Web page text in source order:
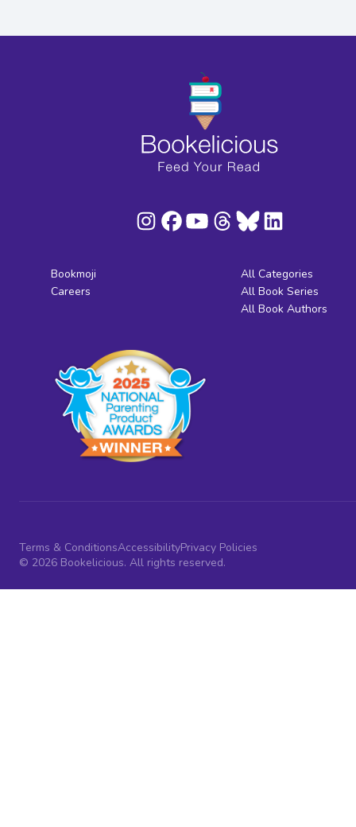
Bookmoji
Careers
All Categories
All Book Series
All Book Authors
Terms & ConditionsAccessibilityPrivacy Policies
© 2026 Bookelicious. All rights reserved.